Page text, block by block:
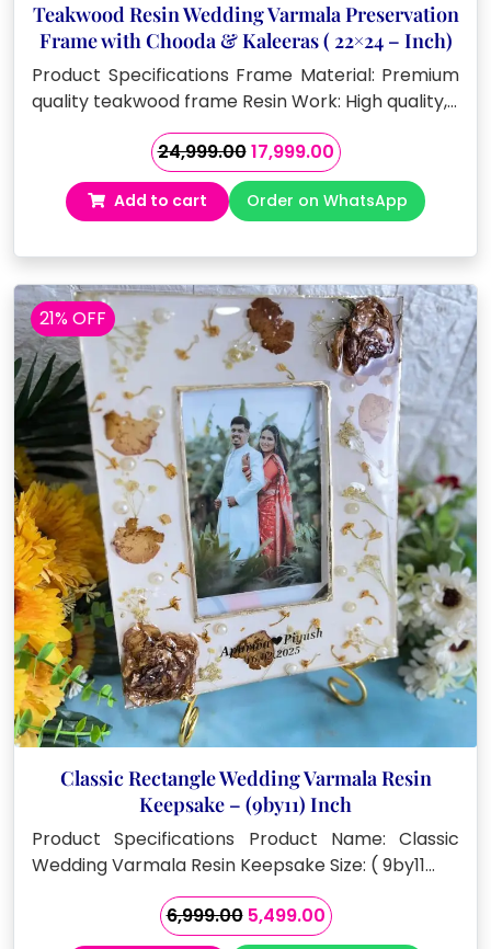
Teakwood Resin Wedding Varmala Preservation
Frame with Chooda & Kaleeras ( 22×24 – Inch)
Product Specifications Frame Material: Premium
quality teakwood frame Resin Work: High quality,…
24,999.00Original
price
was:
₹24,999.00.
17,999.00Current
price
is:
₹17,999.00.
Add to cart Order on WhatsApp
21% OFF
Classic Rectangle Wedding Varmala Resin
Keepsake – (9by11) Inch
Product Specifications Product Name: Classic
Wedding Varmala Resin Keepsake Size: ( 9by11…
6,999.00 Original
price
5,499.00Current
price